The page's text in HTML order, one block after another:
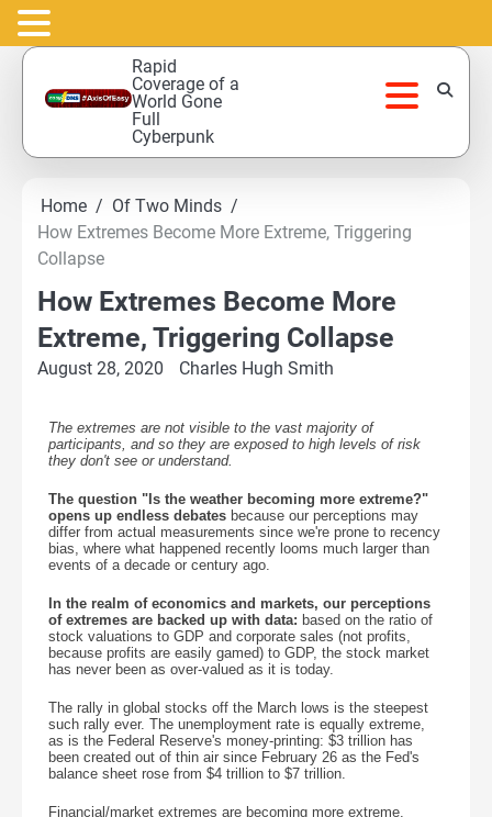
Skip
content
Rapid
Coverage of a
World Gone
Full
Cyberpunk
Home
Of Two Minds
How Extremes Become More Extreme, Triggering
Collapse
How Extremes Become More
Extreme, Triggering Collapse
August 28, 2020 Charles Hugh Smith
The extremes are not visible to the vast majority of
participants, and so they are exposed to high levels of risk
they don't see or understand.
The question "Is the weather becoming more extreme?"
opens up endless debates because our perceptions may
differ from actual measurements since we're prone to recency
bias, where what happened recently looms much larger than
events of a decade or century ago.
In the realm of economics and markets, our perceptions
of extremes are backed up with data: based on the ratio of
stock valuations to GDP and corporate sales (not profits,
because profits are easily gamed) to GDP, the stock market
has never been as over-valued as it is today.
The rally in global stocks off the March lows is the steepest
such rally ever. The unemployment rate is equally extreme,
as is the Federal Reserve's money-printing: $3 trillion has
been created out of thin air since February 26 as the Fed's
balance sheet rose from $4 trillion to $7 trillion.
Financial/market extremes are becoming more extreme.